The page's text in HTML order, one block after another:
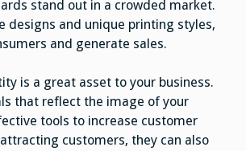
stand out in a crowded market.
designs and unique printing styles,
and generate sales.
is a great asset to your business.
that reflect the image of your
tools to increase customer
customers, they can also